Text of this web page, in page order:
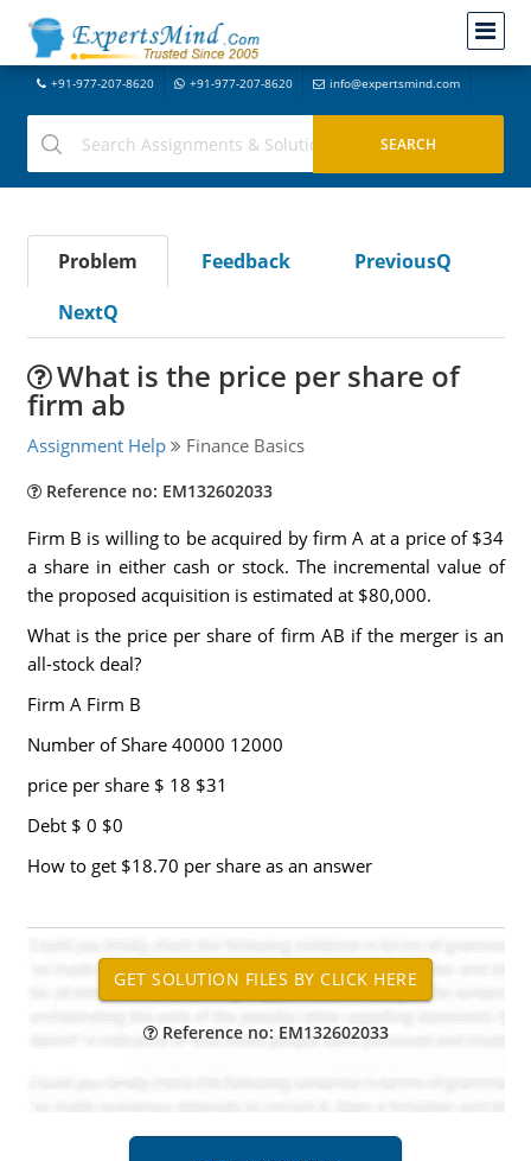
+91-977-207-8620 +91-977-207-8620 info@expertsmind.com
Problem Feedback
PreviousQ
NextQ
What is the price per share of
firm ab
Assignment Help Finance Basics
Reference no: EM132602033
Firm B is willing to be acquired by firm A at a price of $34
a share in either cash or stock. The incremental value of
the proposed acquisition is estimated at $80,000.
What is the price per share of firm AB if the merger is an
all-stock deal?
Firm A Firm B
Number of Share 40000 12000
price per share $ 18 $31
Debt $ 0 $0
How to get $18.70 per share as an answer
Reference no: EM132602033